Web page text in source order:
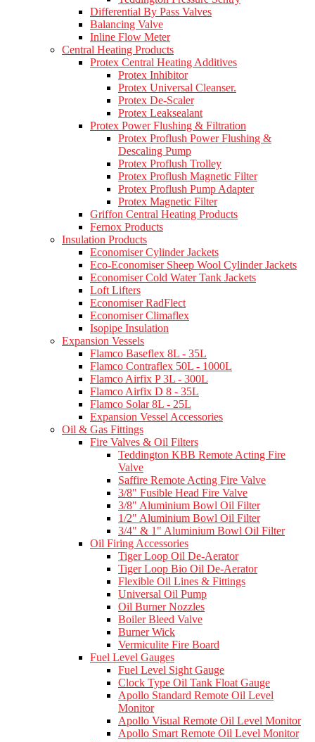
Differential By Pass Valves
Balancing Valve
Inline Flow Meter
Central Heating Products
Protex Central Heating Additives
Protex Inhibitor
Protex Universal Cleanser.
Protex De-Scaler
Protex Leaksealant
Protex Power Flushing & Filtration
Protex Proflush Power Flushing &
Descaling Pump
Protex Proflush Trolley
Protex Proflush Magnetic Filter
Protex Proflush Pump Adapter
Protex Magnetic Filter
Griffon Central Heating Products
Fernox Products
Insulation Products
Economiser Cylinder Jackets
Eco-Economiser Sheep Wool Cylinder Jackets
Economiser Cold Water Tank Jackets
Loft Lifters
Economiser RadFlect
Economiser Climaflex
Isopipe Insulation
Expansion Vessels
Flamco Baseflex 8L - 35L
Flamco Contraflex 50L - 1000L
Flamco Airfix P 3L - 300L
Flamco Airfix D 8 - 35L
Flamco Solar 8L - 25L
Expansion Vessel Accessories
Oil & Gas Fittings
Fire Valves & Oil Filters
Teddington KBB Remote Acting Fire
Valve
Saffire Remote Acting Fire Valve
3/8" Fusible Head Fire Valve
3/8" Aluminium Bowl Oil Filter
1/2" Aluminium Bowl Oil Filter
3/4" & 1" Aluminium Bowl Oil Filter
Oil Firing Accessories
Tiger Loop Oil De-Aerator
Tiger Loop Bio Oil De-Aerator
Flexible Oil Lines & Fittings
Universal Oil Pump
Oil Burner Nozzles
Boiler Bleed Valve
Burner Wick
Vermiculite Fire Board
Fuel Level Gauges
Fuel Level Sight Gauge
Clock Type Oil Tank Float Gauge
Apollo Standard Remote Oil Level
Monitor
Apollo Visual Remote Oil Level Monitor
Apollo Smart Remote Oil Level Monitor